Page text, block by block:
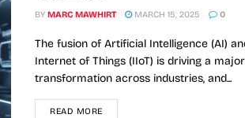
BY MARC MAWHIRT MARCH 15, 2025 0
The fusion of Artificial Intelligence (AI)
Internet of Things (IIoT) is driving a major
transformation across industries, and...
READ MORE